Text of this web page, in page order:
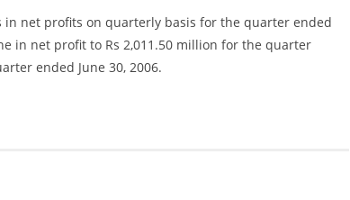
net profits on quarterly basis for the quarter ended
in net profit to Rs 2,011.50 million for the quarter
ended June 30, 2006.